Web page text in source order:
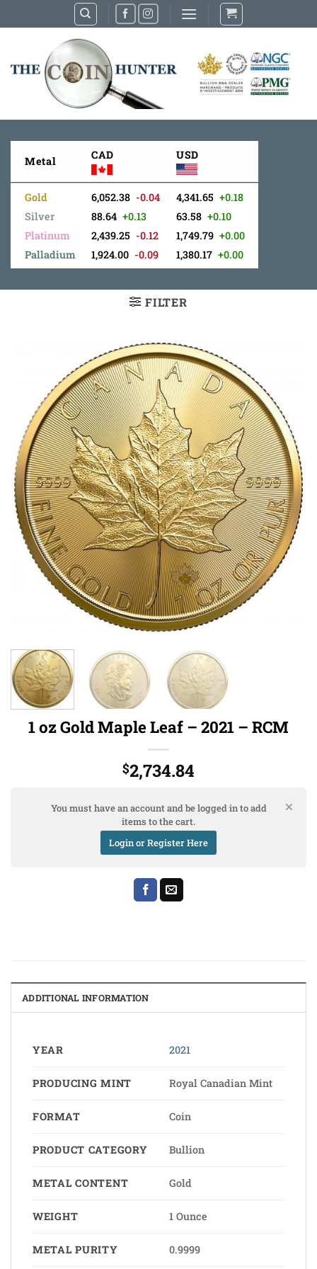
to
Metal CAD USD
Gold
Silver
Platinum
Palladium
6,052.38 -0.04
88.64 +0.13
2,439.25 -0.12
1,924.00 -0.09
4,341.65 +0.18
63.58 +0.10
1,749.79 +0.00
1,380.17 +0.00
FILTER
1 oz Gold Maple Leaf – 2021 – RCM
$2,734.84
You must have an account and be logged in to add
items to the cart.
Login or Register Here
ADDITIONAL INFORMATION
YEAR 2021
PRODUCING MINT Royal Canadian Mint
FORMAT Coin
PRODUCT CATEGORY Bullion
METAL CONTENT Gold
WEIGHT 1 Ounce
METAL PURITY 0.9999